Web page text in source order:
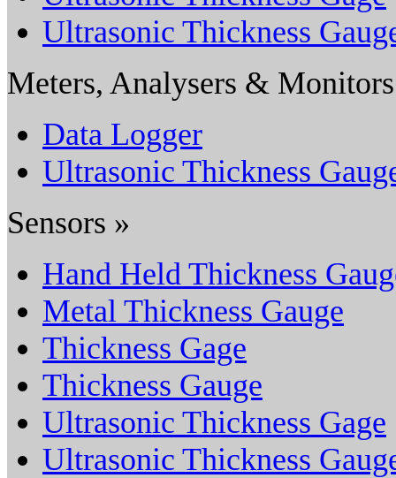
Ultrasonic Thickness
Meters, Analysers &
Data Logger
Ultrasonic Thickness
Sensors »
Hand Held Thickness
Metal Thickness Gauge
Thickness Gage
Thickness Gauge
Ultrasonic Thickness Gage
Ultrasonic Thickness